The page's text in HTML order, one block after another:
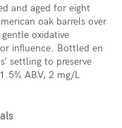
and aged for eight
oak barrels over
oxidative
influence. Bottled en
settling to preserve
ABV, 2 mg/L